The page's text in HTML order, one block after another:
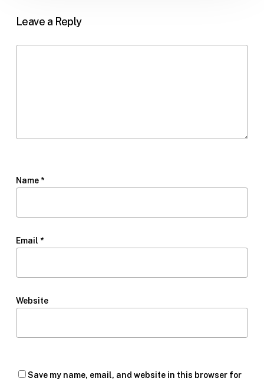
Leave a Reply
Name *
Email *
Website
Save my name, email, and website in this browser for